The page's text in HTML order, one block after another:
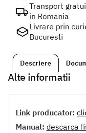
Transport
in Romania
Livrare prin
Bucuresti
Descriere
Alte informatii
Link producator:
Manual: descarca